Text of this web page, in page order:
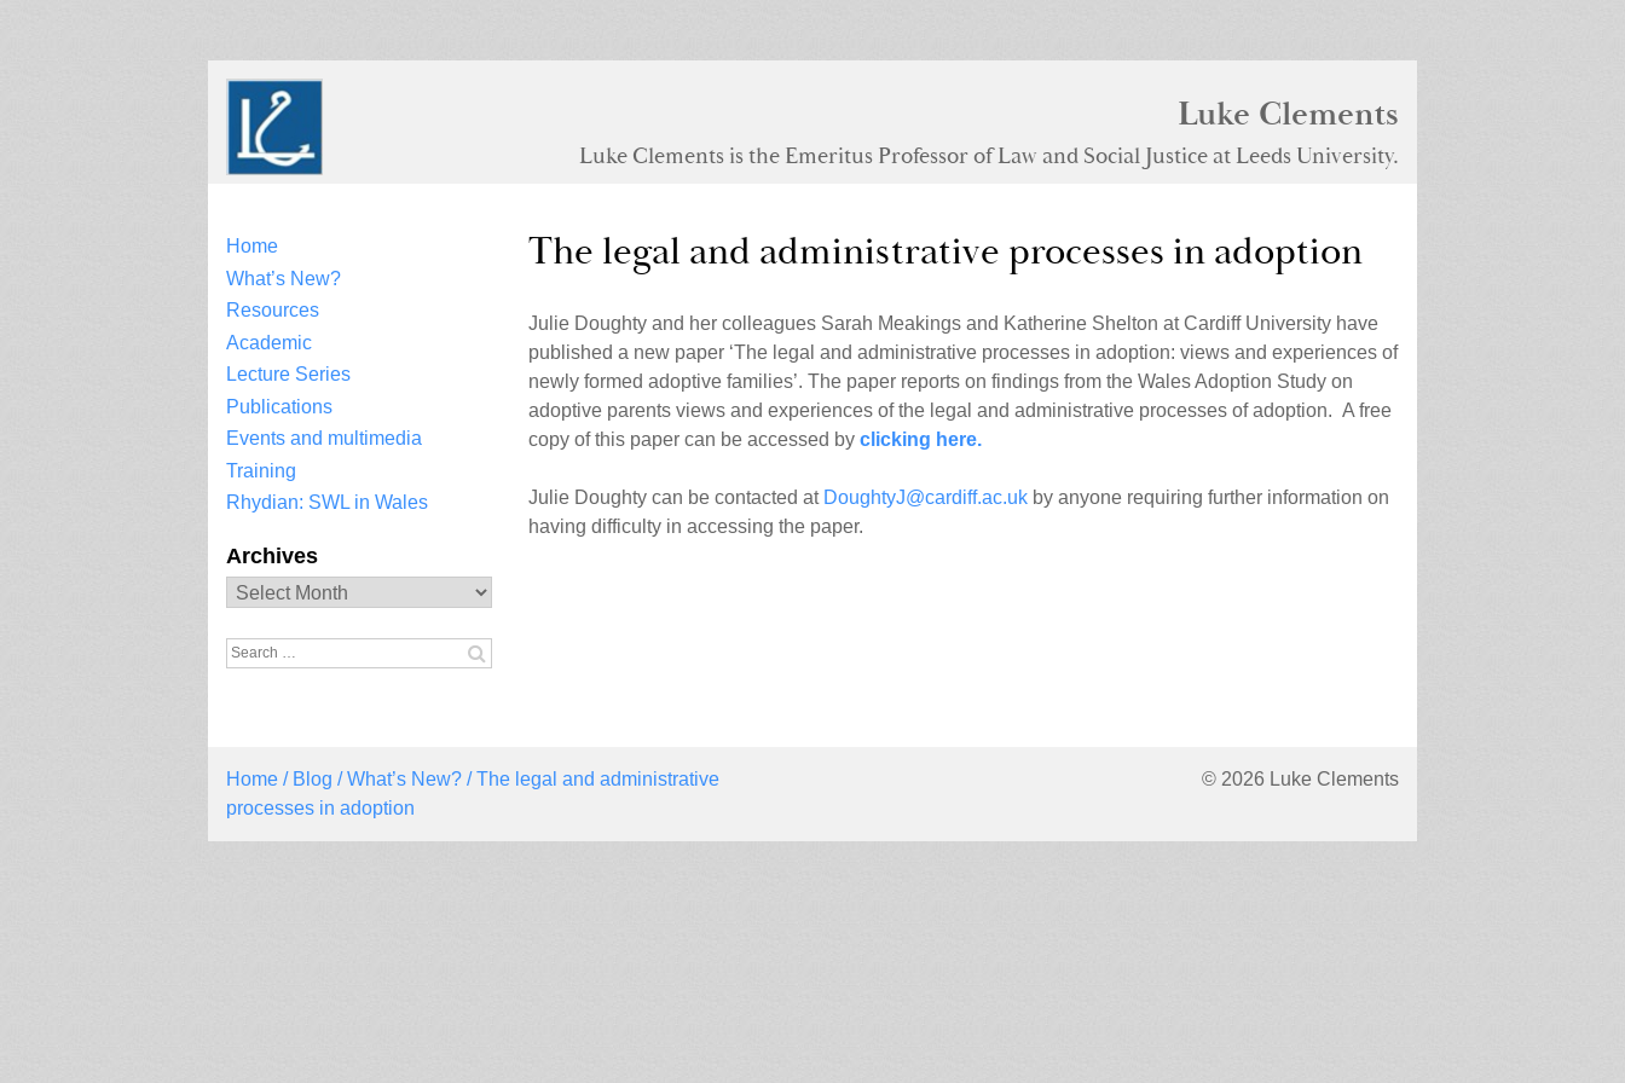
Luke Clements
Luke Clements is the Emeritus Professor of Law and Social Justice at Leeds University.
Home
What’s New?
Resources
Academic
Lecture Series
Publications
Events and multimedia
Training
Rhydian: SWL in Wales
Archives
Archives
Search
The legal and administrative processes in adoption
Julie Doughty and her colleagues Sarah Meakings and Katherine Shelton at Cardiff University have
published a new paper ‘The legal and administrative processes in adoption: views and experiences of
newly formed adoptive families’. The paper reports on findings from the Wales Adoption Study on
adoptive parents views and experiences of the legal and administrative processes of adoption. A free
copy of this paper can be accessed by clicking here.
Julie Doughty can be contacted at DoughtyJ@cardiff.ac.uk by anyone requiring further information on
having difficulty in accessing the paper.
Home / Blog /What’s New? / The legal and administrative
processes in adoption
© 2026 Luke Clements